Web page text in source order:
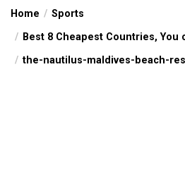
Home
Sports
Best 8 Cheapest Countries, You
the-nautilus-maldives-beach-